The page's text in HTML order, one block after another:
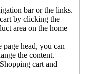
bar or the links.
by clicking the
area on the home
head, you can
check your cart at any time and change the content.
Shopping cart and